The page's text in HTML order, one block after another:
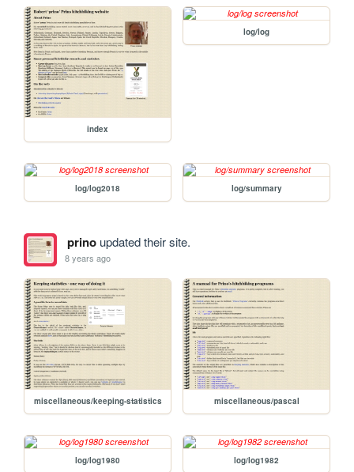
index
log/log
log/log2018 log/summary
prinoupdated their site.
8 years ago
miscellaneous/keeping-statistics miscellaneous/pascal
log/log1980 log/log1982